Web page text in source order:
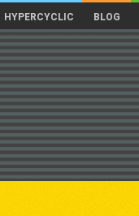
HYPERCYCLIC BLOG